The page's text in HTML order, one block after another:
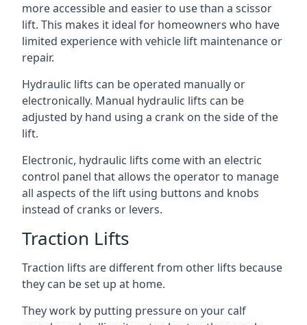
more accessible and easier to use than a scissor
lift. This makes it ideal for homeowners who have
limited experience with vehicle lift maintenance or
repair.
Hydraulic lifts can be operated manually or
electronically. Manual hydraulic lifts can be
adjusted by hand using a crank on the side of the
lift.
Electronic, hydraulic lifts come with an electric
control panel that allows the operator to manage
all aspects of the lift using buttons and knobs
instead of cranks or levers.
Traction Lifts
Traction lifts are different from other lifts because
they can be set up at home.
They work by putting pressure on your calf